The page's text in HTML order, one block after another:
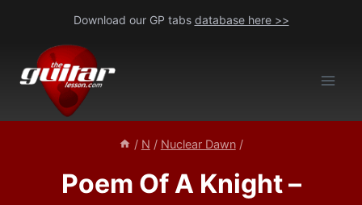
content
Download our GP tabs database here >>
/ N / Nuclear Dawn /
Poem Of A Knight –